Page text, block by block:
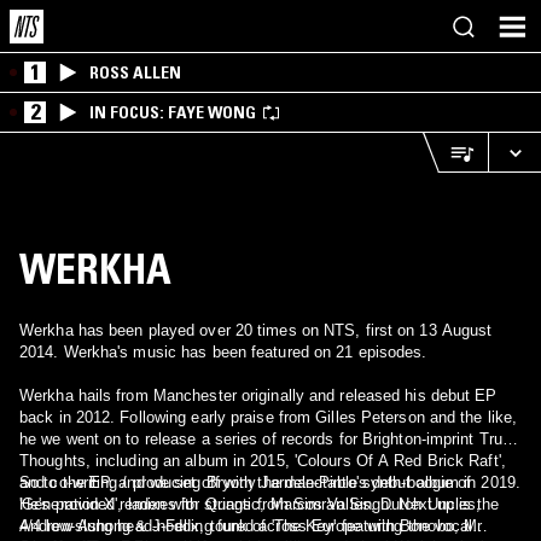
1 ROSS ALLEN
2 IN FOCUS: FAYE WONG
WERKHA
Werkha has been played over 20 times on NTS, first on 13 August
2014. Werkha's music has been featured on 21 episodes.
Werkha hails from Manchester originally and released his debut EP
back in 2012. Following early praise from Gilles Peterson and the like,
he we went on to release a series of records for Brighton-imprint Tru
Thoughts, including an album in 2015, 'Colours Of A Red Brick Raft',
and co-writing / producing Bryony Jarman-Pinto's debut album in 2019.
He's provided remixes for Quantic, Marcos Valles, Dutch Uncles,
Andrew Ashong & J-Felix, toured across Europe with Bonobo, Mr
So to the EP, and we set off with the delectable synth-boogie of
'Generation X', laden with strings from Simran Singh. Next up is the
4/4 low-slung head-nodding funk of 'The Key' featuring the vocal